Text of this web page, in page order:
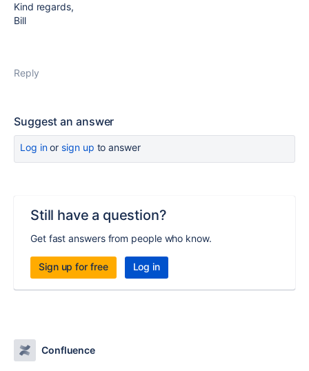
Kind regards,
Bill
Reply
Suggest an answer
Log inor sign up to answer
Still have a question?
Get fast answers from people who know.
Sign up for free Log in
Confluence